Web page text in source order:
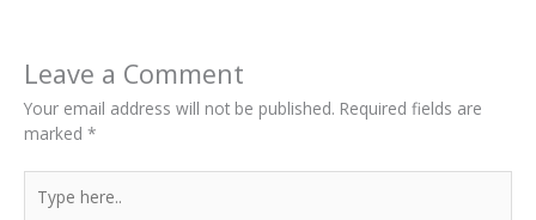
Leave a Comment
Your email address will not be published. Required fields are
marked *
here..